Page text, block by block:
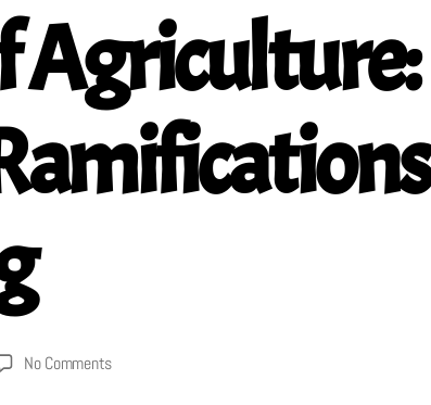
Agriculture:
No Commentson